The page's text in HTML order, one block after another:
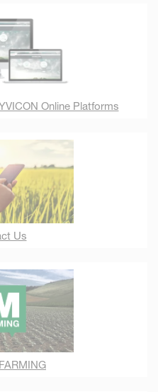
Online Platforms
Us